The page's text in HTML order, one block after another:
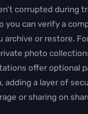
corrupted during
you can verify a
archive or restore.
photo
offer optional
adding a layer of
or sharing on